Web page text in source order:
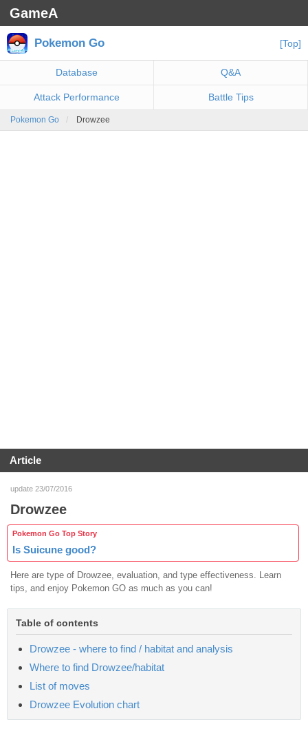
GameA
Pokemon Go [Top]
Database Q&A
Attack Performance Battle Tips
Pokemon Go Drowzee
Article
update 23/07/2016
Drowzee
Pokemon Go Top Story
Is Suicune good?
Here are type of Drowzee, evaluation, and type effectiveness. Learn
tips, and enjoy Pokemon GO as much as you can!
Table of contents
Drowzee - where to find / habitat and analysis
Where to find Drowzee/habitat
List of moves
Drowzee Evolution chart